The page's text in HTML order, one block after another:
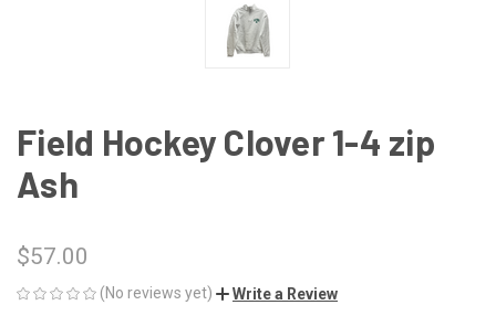
Field Hockey Clover 1-4 zip
Ash
$57.00
(No reviews yet) Write a Review